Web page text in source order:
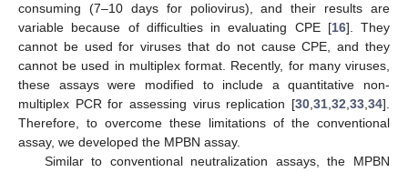
consuming (7–10 days for poliovirus), and their results are
variable because of difficulties in evaluating CPE [16]. They
cannot be used for viruses that do not cause CPE, and they
cannot be used in multiplex format. Recently, for many viruses,
these assays were modified to include a quantitative non-
multiplex PCR for assessing virus replication [30,31,32,33,34].
Therefore, to overcome these limitations of the conventional
assay, we developed the MPBN assay.
Similar to conventional neutralization assays, the MPBN